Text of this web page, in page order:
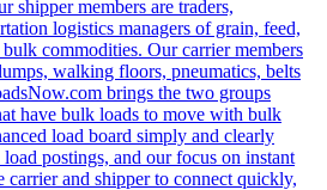
shipper members are traders,
logistics managers of grain, feed,
commodities. Our carrier members
walking floors, pneumatics, belts
brings the two groups
have bulk loads to move with bulk
load board simply and clearly
postings, and our focus on instant
carrier and shipper to connect quickly,